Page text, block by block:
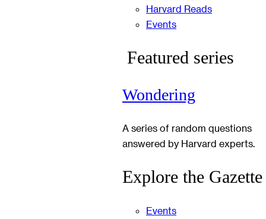
Harvard Reads
Events
Featured series
Wondering
A series of random questions
answered by Harvard experts.
Explore the Gazette
Events